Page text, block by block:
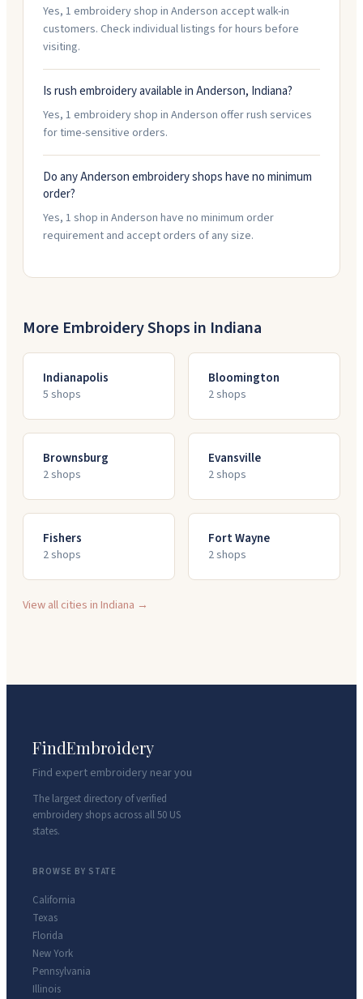
Yes, 1 embroidery shop in Anderson accept walk-in
customers. Check individual listings for hours before
visiting.
Is rush embroidery available in Anderson, Indiana?
Yes, 1 embroidery shop in Anderson offer rush services
for time-sensitive orders.
Do any Anderson embroidery shops have no minimum
order?
Yes, 1 shop in Anderson have no minimum order
requirement and accept orders of any size.
More Embroidery Shops in Indiana
Indianapolis
5 shops
Bloomington
2shops
Brownsburg
2shops
Evansville
2shops
Fishers
2shops
Fort Wayne
2shops
View all cities inIndiana →
FindEmbroidery
Find expert embroidery near you
The largest directory of verified
embroidery shops across all 50 US
states.
BROWSE BY STATE
California
Texas
Florida
New York
Pennsylvania
Illinois